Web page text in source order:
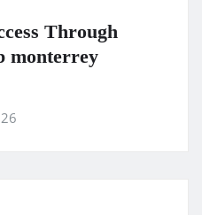
Through
monterrey